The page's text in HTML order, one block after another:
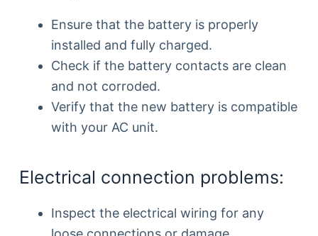
Ensure that the battery is properly
installed and fully charged.
Check if the battery contacts are clean
and not corroded.
Verify that the new battery is compatible
with your AC unit.
Electrical connection problems:
Inspect the electrical wiring for any